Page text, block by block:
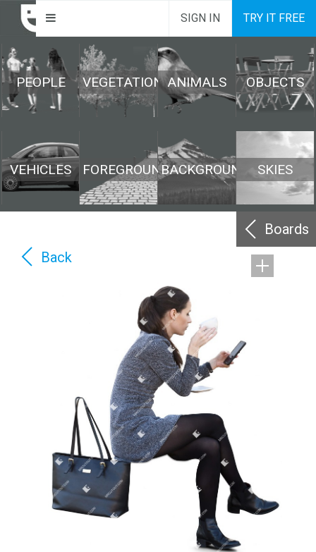
SIGN IN TRY IT FREE
PEOPLE VEGETATION ANIMALS OBJECTS
VEHICLES FOREGROUNDBACKGROUND SKIES
Boards
Back